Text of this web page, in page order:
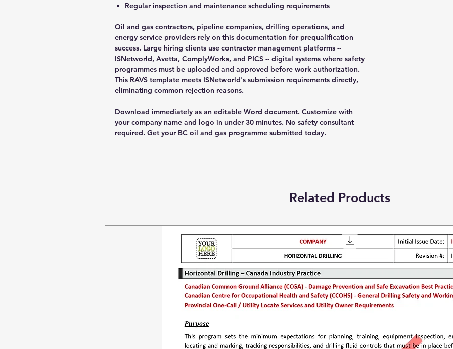
Regular inspection and maintenance scheduling requirements
Oil and gas contractors, pipeline companies, drilling operations, and
energy service providers rely on this documentation for prequalification
success. Large hiring clients use contractor management platforms --
ISNetworld, Avetta, ComplyWorks, and PICS -- digital systems where safety
programmes must be uploaded and approved before work authorization.
This RAVS template meets ISNetworld's submission requirements directly,
eliminating common rejection reasons.
Download immediately as an editable Word document. Customize with
your company name and logo in under 30 minutes. No safety consultant
required. Get your BC oil and gas programme submitted today.
Related Products